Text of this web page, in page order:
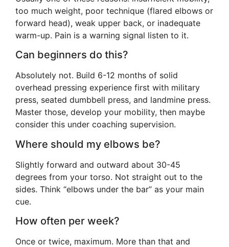
too much weight, poor technique (flared elbows or
forward head), weak upper back, or inadequate
warm-up. Pain is a warning signal listen to it.
Can beginners do this?
Absolutely not. Build 6-12 months of solid
overhead pressing experience first with military
press, seated dumbbell press, and landmine press.
Master those, develop your mobility, then maybe
consider this under coaching supervision.
Where should my elbows be?
Slightly forward and outward about 30-45
degrees from your torso. Not straight out to the
sides. Think “elbows under the bar” as your main
cue.
How often per week?
Once or twice, maximum. More than that and